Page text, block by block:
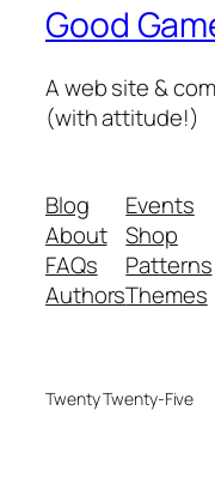
Good
A web site &
(with attitude!)
Blog
About
FAQs
Authors
Events
Shop
Patterns
Themes
Twenty Twenty-Five